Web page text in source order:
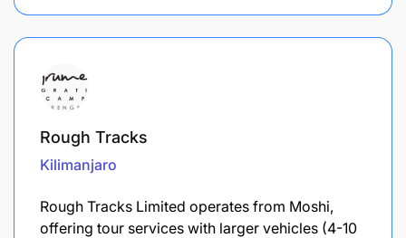
Rough Tracks
Kilimanjaro
Rough Tracks Limited operates from Moshi,
offering tour services with larger vehicles (4-10